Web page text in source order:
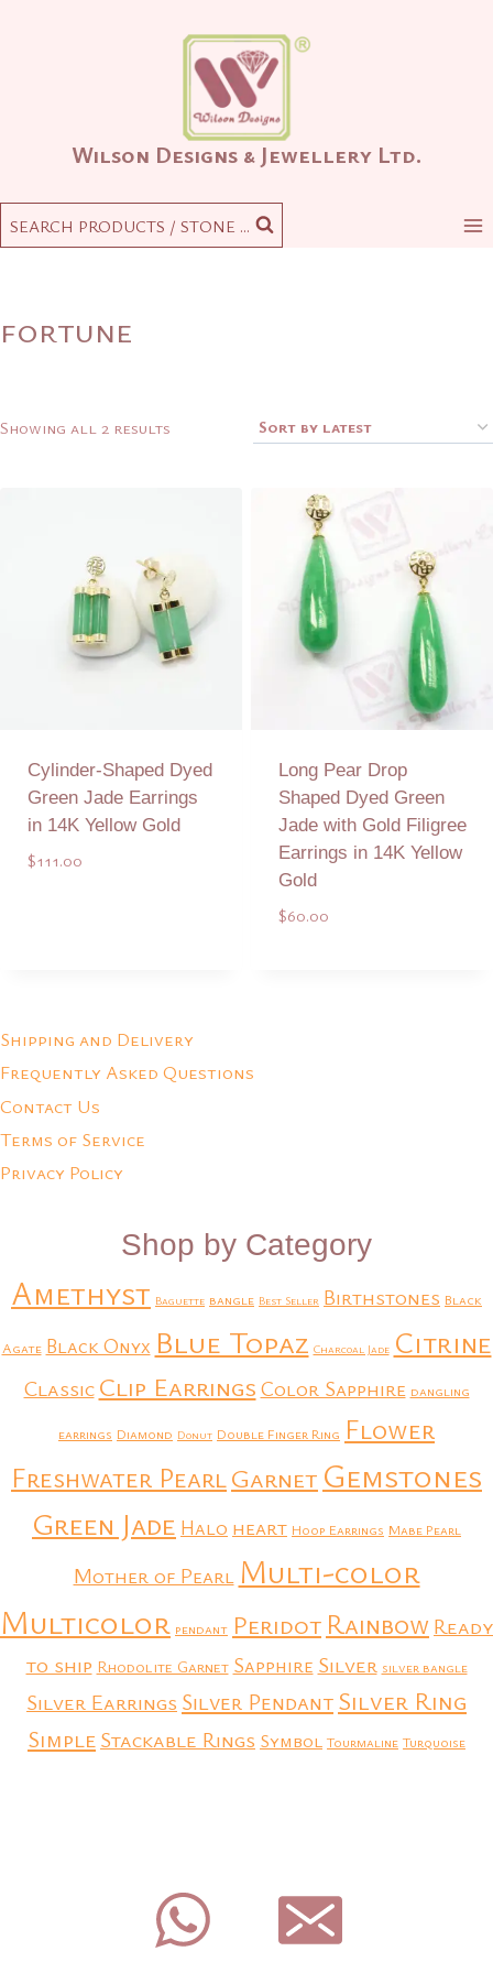
Wilson Designs & Jewellery Ltd.
SEARCH PRODUCTS / STONE ...
fortune
Showing all 2 results
Cylinder-Shaped Dyed
Green Jade Earrings
in 14K Yellow Gold
$111.00
Long Pear Drop
Shaped Dyed Green
Jade with Gold Filigree
Earrings in 14K Yellow
Gold
$60.00
Shipping and Delivery
Frequently Asked Questions
Contact Us
Terms of Service
Privacy Policy
Shop by Category
Amethyst Baguette bangle Best Seller Birthstones Black
Agate Black Onyx Blue Topaz Charcoal Jade Citrine
Classic Clip Earrings Color Sapphire dangling
earrings Diamond Donut Double Finger Ring Flower
Freshwater PearlGarnet Gemstones
Green Jade Halo heart Hoop Earrings Mabe Pearl
Mother of Pearl Multi-color
Multicolor pendant Peridot RainbowReady
to ship Rhodolite Garnet Sapphire Silver silver bangle
Silver Earrings Silver PendantSilver Ring
SimpleStackable Rings Symbol Tourmaline Turquoise